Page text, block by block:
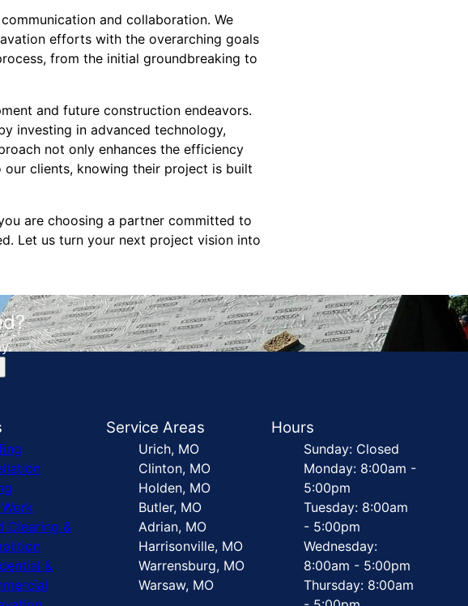
and collaboration. We
efforts with the overarching goals
from the initial groundbreaking to
and future construction endeavors.
investing in advanced technology,
not only enhances the efficiency
clients, knowing their project is built
are choosing a partner committed to
Let us turn your next project vision into
Clearing &
&
Service Areas
Urich, MO
Clinton, MO
Holden, MO
Butler, MO
Adrian, MO
Harrisonville, MO
Warrensburg, MO
Warsaw, MO
Hours
Sunday: Closed
Monday: 8:00am -
5:00pm
Tuesday: 8:00am
- 5:00pm
Wednesday:
8:00am - 5:00pm
Thursday: 8:00am